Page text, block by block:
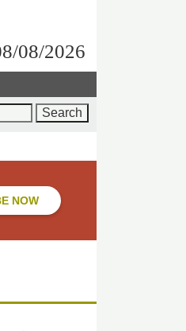
08/2026
NOW